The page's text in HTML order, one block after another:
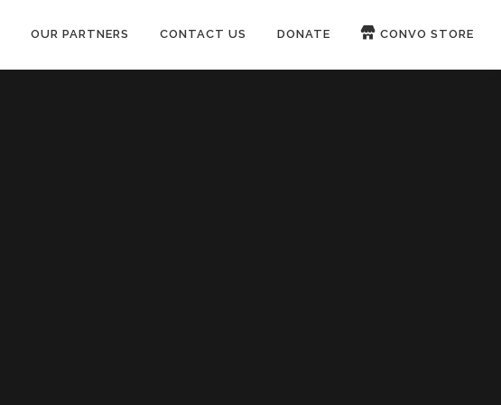
OUR PARTNERS CONTACT US DONATE CONVO STORE